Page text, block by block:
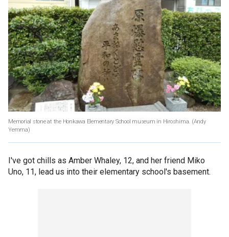
Memorial stone at the Honkawa Elementary School museum in Hiroshima. (Andy
Yemma)
I've got chills as Amber Whaley, 12, and her friend Miko
Uno, 11, lead us into their elementary school's basement.